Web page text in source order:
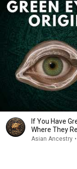
If You Have
Where They
Asian Ancestry •